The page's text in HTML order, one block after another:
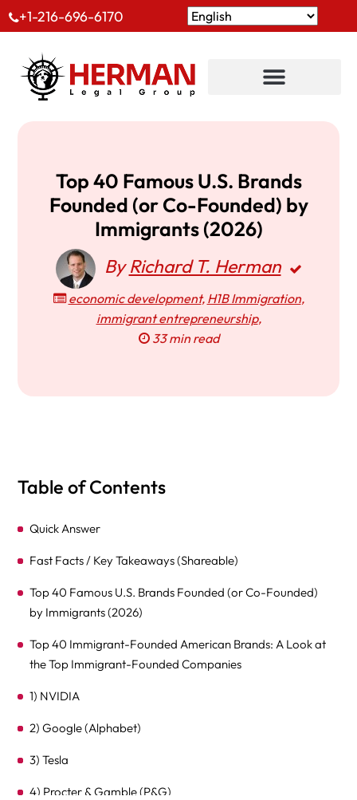
+1-216-696-6170
Top 40 Famous U.S. Brands
Founded (or Co-Founded) by
Immigrants (2026)
ByRichard T. Herman
economic development, H1B Immigration,
immigrant entrepreneurship,
33 min read
Table of Contents
Quick Answer
Fast Facts / Key Takeaways (Shareable)
Top 40 Famous U.S. Brands Founded (or Co-Founded)
by Immigrants (2026)
Top 40 Immigrant-Founded American Brands: A Look at
the Top Immigrant-Founded Companies
1) NVIDIA
2) Google (Alphabet)
3) Tesla
4) Procter & Gamble (P&G)